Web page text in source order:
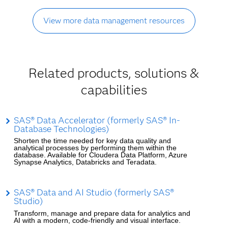
View more data management resources
Related products, solutions &
capabilities
SAS® Data Accelerator (formerly SAS® In-
Database Technologies)
Shorten the time needed for key data quality and
analytical processes by performing them within the
database. Available for Cloudera Data Platform, Azure
Synapse Analytics, Databricks and Teradata.
SAS® Data and AI Studio (formerly SAS®
Studio)
Transform, manage and prepare data for analytics and
AI with a modern, code-friendly and visual interface.